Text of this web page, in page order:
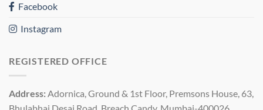
Facebook
Instagram
REGISTERED OFFICE
Address: Adornica, Ground & 1st Floor, Premsons House, 63,